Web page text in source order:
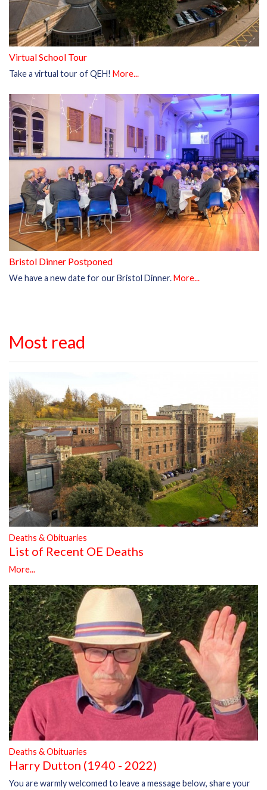
Virtual School Tour
Take a virtual tour of QEH! More...
Bristol Dinner Postponed
We have a new date for our Bristol Dinner.More...
Most read
Deaths & Obituaries
List of Recent OE Deaths
More...
Deaths & Obituaries
Harry Dutton (1940 - 2022)
You are warmly welcomed to leave a message below, share your